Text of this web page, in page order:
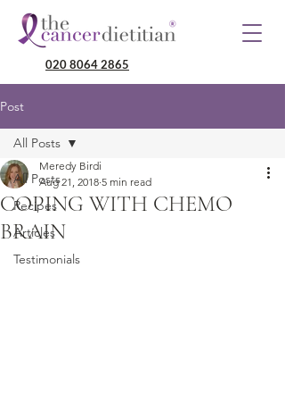
020 8064 2865
Post
All Posts
Recipes
Articles
Testimonials
All Posts
COPING WITH CHEMO
BRAIN
Meredy Birdi
Aug 21, 2018 5 min read